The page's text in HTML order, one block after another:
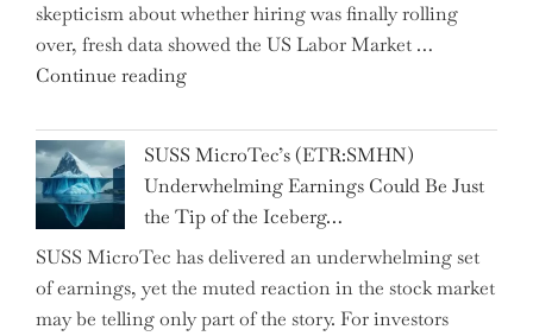
Hidden
Gems
from
skepticism about whether hiring was finally rolling
over, fresh data showed the US Labor Market …
Continue reading"CNN
React
in
Surprise
as
US
Labor
Market
SUSS MicroTec’s (ETR:SMHN)
Underwhelming Earnings Could Be Just
the Tip of the Iceberg…
SUSS MicroTec has delivered an underwhelming set
of earnings, yet the muted reaction in the stock market
may be telling only part of the story. For investors